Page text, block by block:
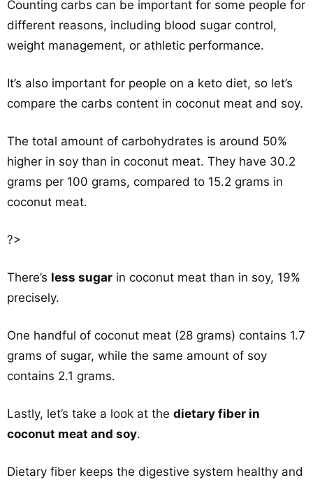
Counting carbs can be important for some people for
different reasons, including blood sugar control,
weight management, or athletic performance.
It’s also important for people on a keto diet, so let’s
compare the carbs content in coconut meat and soy.
The total amount of carbohydrates is around 50%
higher in soy than in coconut meat. They have 30.2
grams per 100 grams, compared to 15.2 grams in
coconut meat.
?>
There’s less sugar in coconut meat than in soy, 19%
precisely.
One handful of coconut meat (28 grams) contains 1.7
grams of sugar, while the same amount of soy
contains 2.1 grams.
Lastly, let’s take a look at the dietary fiber in
coconut meat and soy.
Dietary fiber keeps the digestive system healthy and